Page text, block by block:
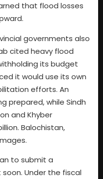
that flood losses
governments also
cited heavy flood
its budget
it would use its own
efforts. An
prepared, while Sindh
and Khyber
Balochistan,
to submit a
Under the fiscal